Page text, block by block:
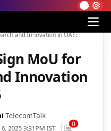
and Innovation in UAE:
MoU for
Innovation
TelecomTalk
2025 3:31PM IST 0